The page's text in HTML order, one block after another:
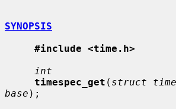
SYNOPSIS
#include <time.h>
int
timespec_get ( struct
base );